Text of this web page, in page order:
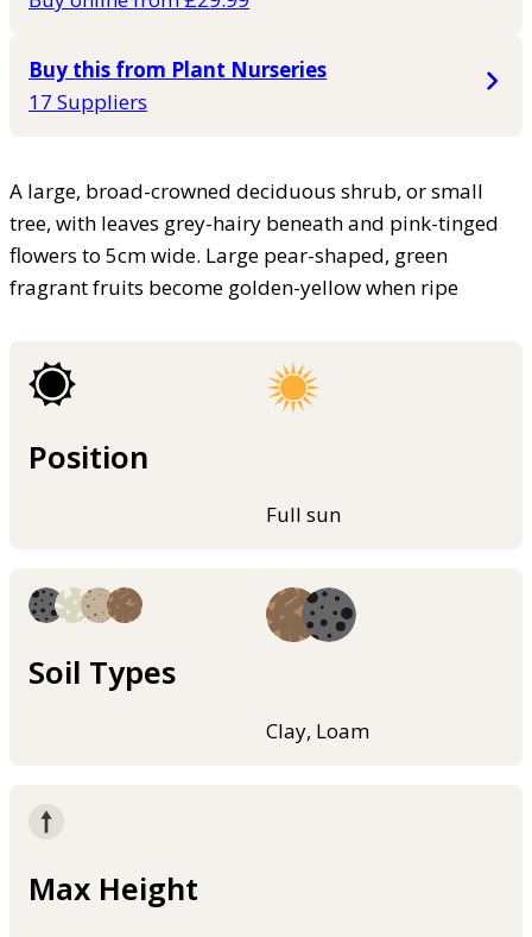
Buy this from Plant Nurseries
17 Suppliers
A large, broad-crowned deciduous shrub, or small
tree, with leaves grey-hairy beneath and pink-tinged
flowers to 5cm wide. Large pear-shaped, green
fragrant fruits become golden-yellow when ripe
Position
Full sun
Soil Types
Clay, Loam
Max Height